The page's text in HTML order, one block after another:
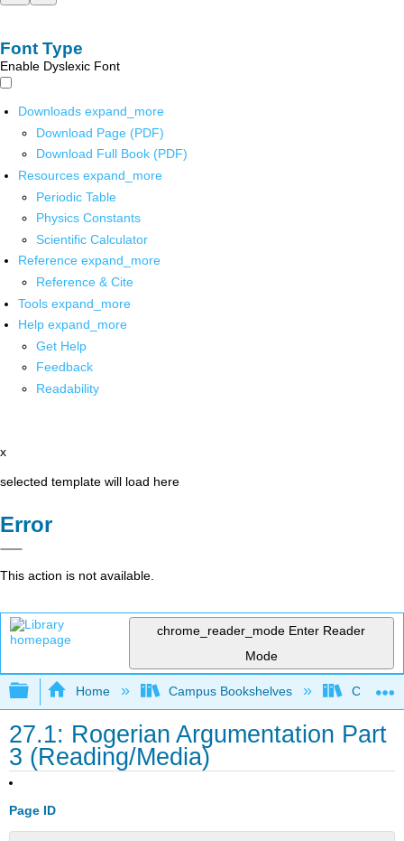
Font Type
Enable Dyslexic Font
Downloads expand_more
Download Page (PDF)
Download Full Book (PDF)
Resources expand_more
Periodic Table
Physics Constants
Scientific Calculator
Reference expand_more
Reference & Cite
Tools expand_more
Help expand_more
Get Help
Feedback
Readability
x
selected template will load here
Error
This action is not available.
chrome_reader_mode Enter Reader
Mode
Expand/collapse global hierarchy
Home Campus Bookshelves City
27.1: Rogerian Argumentation Part
3 (Reading/Media)
Page ID